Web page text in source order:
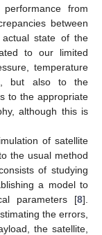
from
between
state of the
to our limited
temperature
but also to the
to the appropriate
although this is
of satellite
the usual method
of studying
a model to
parameters [8].
the errors,
the satellite,